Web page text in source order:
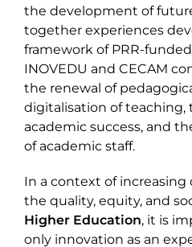
the development of
together experiences
framework of PRR-
INOVEDU and CECAM
the renewal of
digitalisation of
academic success, and
of academic staff.
In a context of
the quality, equity, and
Higher Education, it is
only innovation as an